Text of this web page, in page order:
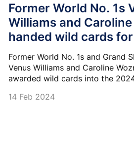
Former World No. 1s
Williams and
handed wild cards
Former World No. 1s and Grand
Venus Williams and Caroline
awarded wild cards into the
14 Feb 2024